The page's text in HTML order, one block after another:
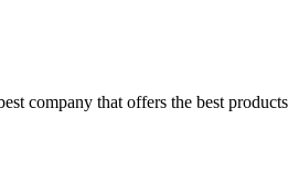
company that offers the best